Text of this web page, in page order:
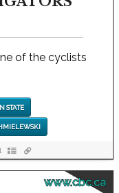
of the cyclists
STATE
www.cbc.ca